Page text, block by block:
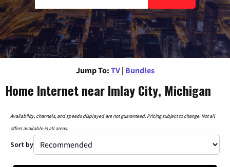
Jump To: TV | Bundles
Home Internet near Imlay City, Michigan
Availability, channels, and speeds displayed are not guaranteed. Pricing subject to change. Not all
offers available in all areas.
Sort by